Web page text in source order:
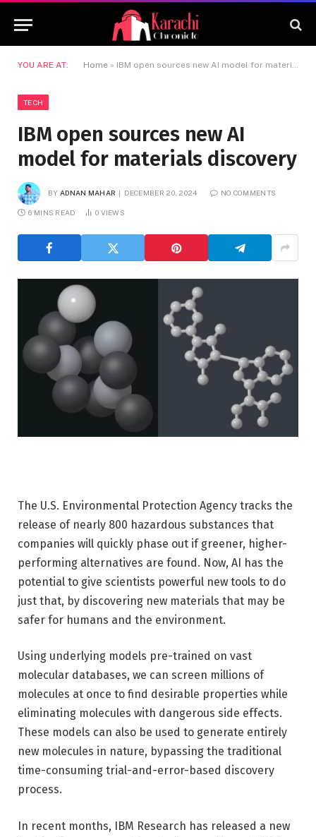
YOU ARE AT: Home » IBM open sources new AI model for materials discovery
TECH
IBM open sources new AI
model for materials discovery
BY ADNAN MAHAR DECEMBER 20, 2024 NO COMMENTS
6 MINS READ 0 VIEWS
The U.S. Environmental Protection Agency tracks the
release of nearly 800 hazardous substances that
companies will quickly phase out if greener, higher-
performing alternatives are found. Now, AI has the
potential to give scientists powerful new tools to do
just that, by discovering new materials that may be
safer for humans and the environment.
Using underlying models pre-trained on vast
molecular databases, we can screen millions of
molecules at once to find desirable properties while
eliminating molecules with dangerous side effects.
These models can also be used to generate entirely
new molecules in nature, bypassing the traditional
time-consuming trial-and-error-based discovery
process.
In recent months, IBM Research has released a new